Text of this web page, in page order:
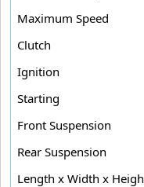
Maximum Speed
Clutch
Ignition
Starting
Front Suspension
Rear Suspension
Length x Width x Heigh